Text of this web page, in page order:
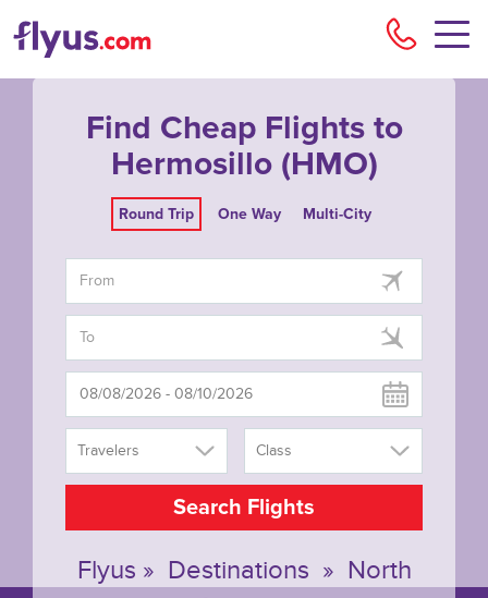
Find Cheap Flights to
Hermosillo (HMO)
Round Trip One Way Multi-City
Travelers Class
Search Flights
Flyus » Destinations » North